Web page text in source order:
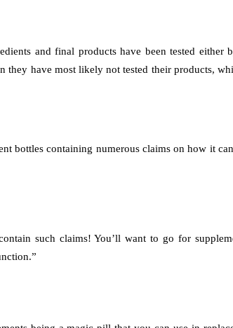
and final products have been tested either
they have most likely not tested their products,
bottles containing numerous claims on how it
such claims! You’ll want to go for